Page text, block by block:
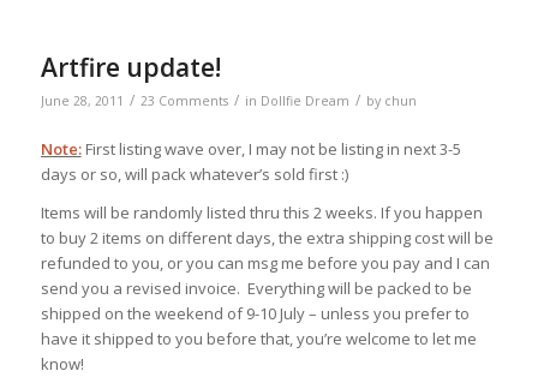
Artfire update!
June 28, 2011 / 23 Comments / in Dollfie Dream / by chun
Note:First listing wave over, I may not be listing in next 3-5
days or so, will pack whatever’s sold first :)
Items will be randomly listed thru this 2 weeks. If you happen
to buy 2 items on different days, the extra shipping cost will be
refunded to you, or you can msg me before you pay and I can
send you a revised invoice. Everything will be packed to be
shipped on the weekend of 9-10 July – unless you prefer to
have it shipped to you before that, you’re welcome to let me
know!